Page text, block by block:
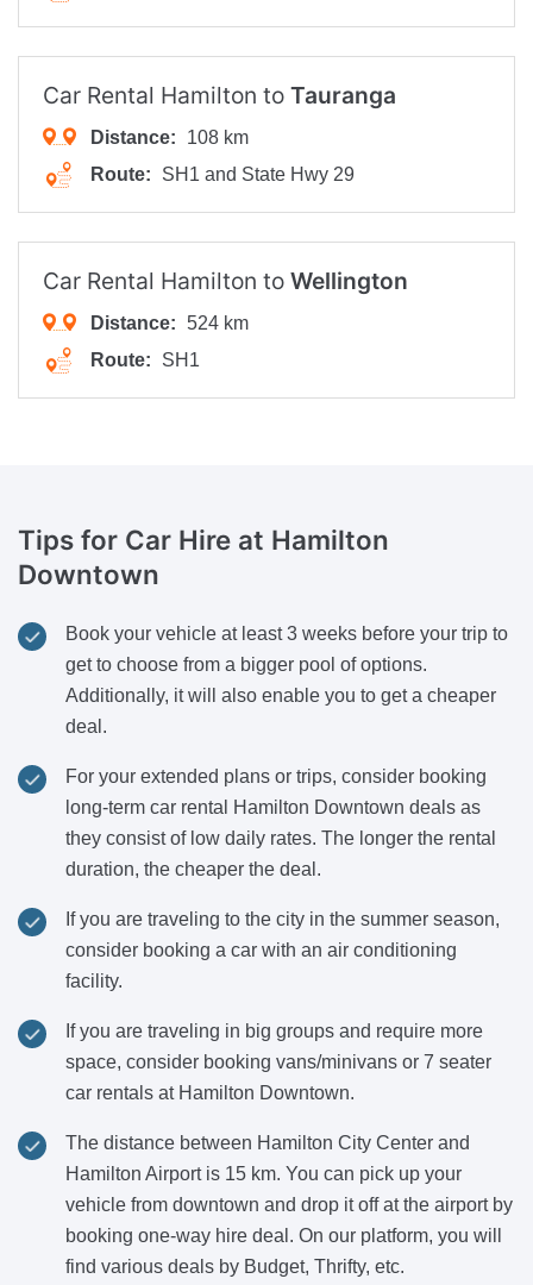
Car Rental Hamilton to Tauranga
Distance:
108 km
Route:
SH1 and State Hwy 29
Car Rental Hamilton to Wellington
Distance: 524 km
Route:
SH1
Tips for Car Hire at Hamilton
Downtown
Book your vehicle at least 3 weeks before your trip to
get to choose from a bigger pool of options.
Additionally, it will also enable you to get a cheaper
deal.
For your extended plans or trips, consider booking
long-term car rental Hamilton Downtown deals as
they consist of low daily rates. The longer the rental
duration, the cheaper the deal.
If you are traveling to the city in the summer season,
consider booking a car with an air conditioning
facility.
If you are traveling in big groups and require more
space, consider booking vans/minivans or 7 seater
car rentals at Hamilton Downtown.
The distance between Hamilton City Center and
Hamilton Airport is 15 km. You can pick up your
vehicle from downtown and drop it off at the airport by
booking one-way hire deal. On our platform, you will
find various deals by Budget, Thrifty, etc.